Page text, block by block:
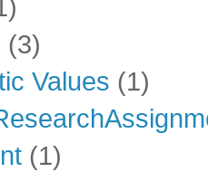
(3)
Values (1)
(1)